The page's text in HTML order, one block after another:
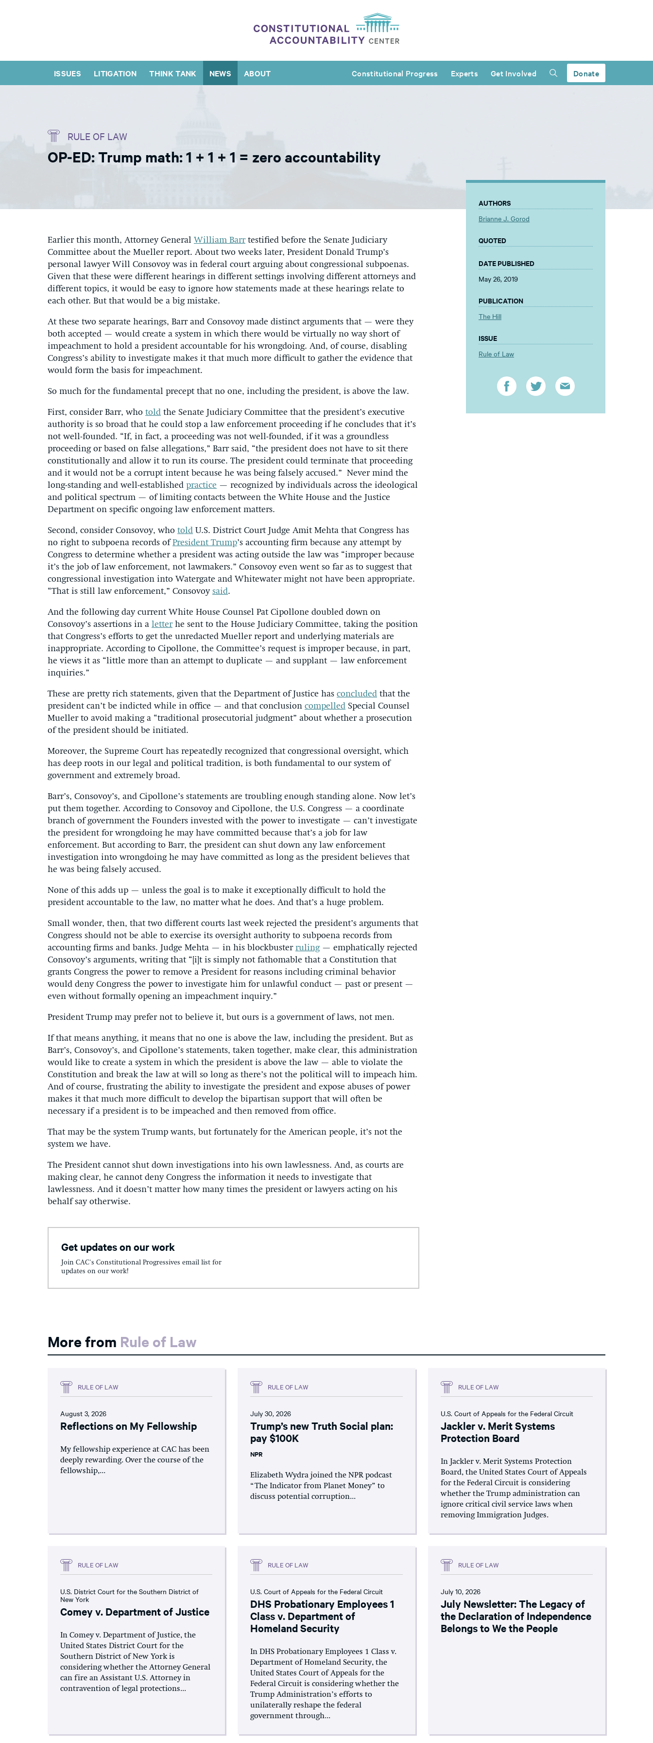
ISSUES LITIGATION THINK TANK NEWS ABOUT Constitutional Progress Experts Get Involved Donate
RULE OF LAW
OP-ED: Trump math: 1 + 1 + 1 = zero accountability
Earlier this month, Attorney General William Barrtestified before the Senate Judiciary
Committee about the Mueller report. About two weeks later, President Donald Trump’s
personal lawyer Will Consovoy was in federal court arguing about congressional subpoenas.
Given that these were different hearings in different settings involving different attorneys and
different topics, it would be easy to ignore how statements made at these hearings relate to
each other. But that would be a big mistake.
At these two separate hearings, Barr and Consovoy made distinct arguments that — were they
both accepted — would create a system in which there would be virtually no way short of
impeachment to hold a president accountable for his wrongdoing. And, of course, disabling
Congress’s ability to investigate makes it that much more difficult to gather the evidence that
would form the basis for impeachment.
So much for the fundamental precept that no one, including the president, is above the law.
First, consider Barr, who told the Senate Judiciary Committee that the president’s executive
authority is so broad that he could stop a law enforcement proceeding if he concludes that it’s
not well-founded. “If, in fact, a proceeding was not well-founded, if it was a groundless
proceeding or based on false allegations,” Barr said, “the president does not have to sit there
constitutionally and allow it to run its course. The president could terminate that proceeding
and it would not be a corrupt intent because he was being falsely accused.” Never mind the
long-standing and well-established practice — recognized by individuals across the ideological
and political spectrum — of limiting contacts between the White House and the Justice
Department on specific ongoing law enforcement matters.
Second, consider Consovoy, who told U.S. District Court Judge Amit Mehta that Congress has
no right to subpoena records ofPresident Trump’s accounting firm because any attempt by
Congress to determine whether a president was acting outside the law was “improper because
it’s the job of law enforcement, not lawmakers.” Consovoy even went so far as to suggest that
congressional investigation into Watergate and Whitewater might not have been appropriate.
“That is still law enforcement,” Consovoy said.
And the following day current White House Counsel Pat Cipollone doubled down on
Consovoy’s assertions in a letterhe sent to the House Judiciary Committee, taking the position
that Congress’s efforts to get the unredacted Mueller report and underlying materials are
inappropriate. According to Cipollone, the Committee’s request is improper because, in part,
he views it as “little more than an attempt to duplicate — and supplant — law enforcement
inquiries.”
These are pretty rich statements, given that the Department of Justice has concluded that the
president can’t be indicted while in office — and that conclusion compelled Special Counsel
Mueller to avoid making a “traditional prosecutorial judgment” about whether a prosecution
of the president should be initiated.
Moreover, the Supreme Court has repeatedly recognized that congressional oversight, which
has deep roots in our legal and political tradition, is both fundamental to our system of
government and extremely broad.
Barr’s, Consovoy’s, and Cipollone’s statements are troubling enough standing alone. Now let’s
put them together. According to Consovoy and Cipollone, the U.S. Congress — a coordinate
branch of government the Founders invested with the power to investigate — can’t investigate
the president for wrongdoing he may have committed because that’s a job for law
enforcement. But according to Barr, the president can shut down any law enforcement
investigation into wrongdoing he may have committed as long as the president believes that
he was being falsely accused.
None of this adds up — unless the goal is to make it exceptionally difficult to hold the
president accountable to the law, no matter what he does. And that’s a huge problem.
Small wonder, then, that two different courts last week rejected the president’s arguments that
Congress should not be able to exercise its oversight authority to subpoena records from
accounting firms and banks. Judge Mehta — in his blockbuster ruling— emphatically rejected
Consovoy’s arguments, writing that “[i]t is simply not fathomable that a Constitution that
grants Congress the power to remove a President for reasons including criminal behavior
would deny Congress the power to investigate him for unlawful conduct — past or present —
even without formally opening an impeachment inquiry.”
President Trump may prefer not to believe it, but ours is a government of laws, not men.
If that means anything, it means that no one is above the law, including the president. But as
Barr’s, Consovoy’s, and Cipollone’s statements, taken together, make clear, this administration
would like to create a system in which the president is above the law — able to violate the
Constitution and break the law at will so long as there’s not the political will to impeach him.
And of course, frustrating the ability to investigate the president and expose abuses of power
makes it that much more difficult to develop the bipartisan support that will often be
necessary if a president is to be impeached and then removed from office.
That may be the system Trump wants, but fortunately for the American people, it’s not the
system we have.
The President cannot shut down investigations into his own lawlessness. And, as courts are
making clear, he cannot deny Congress the information it needs to investigate that
lawlessness. And it doesn’t matter how many times the president or lawyers acting on his
behalf say otherwise.
Get updates on our work
Join CAC's Constitutional Progressives email list for
updates on our work!
AUTHORS
Brianne J. Gorod
QUOTED
DATE PUBLISHED
May 26, 2019
PUBLICATION
The Hill
ISSUE
Rule of Law
More from Rule of Law
RULE OF LAW
August 3, 2026
Reflections on My Fellowship
My fellowship experience at CAC has been
deeply rewarding. Over the course of the
fellowship,...
RULE OF LAW
July 30, 2026
Trump’s new Truth Social plan:
pay $100K
NPR
Elizabeth Wydra joined the NPR podcast
“The Indicator from Planet Money” to
discuss potential corruption...
RULE OF LAW
U.S. Court of Appeals for the Federal Circuit
Jackler v. Merit Systems
Protection Board
In Jackler v. Merit Systems Protection
Board, the United States Court of Appeals
for the Federal Circuit is considering
whether the Trump administration can
ignore critical civil service laws when
removing Immigration Judges.
RULE OF LAW
U.S. District Court for the Southern District of
New York
Comey v. Department of Justice
In Comey v. Department of Justice, the
United States District Court for the
Southern District of New York is
considering whether the Attorney General
can fire an Assistant U.S. Attorney in
contravention of legal protections...
RULE OF LAW
U.S. Court of Appeals for the Federal Circuit
DHS Probationary Employees 1
Class v. Department of
Homeland Security
In DHS Probationary Employees 1 Class v.
Department of Homeland Security, the
United States Court of Appeals for the
Federal Circuit is considering whether the
Trump Administration’s efforts to
unilaterally reshape the federal
government through...
RULE OF LAW
July 10, 2026
July Newsletter: The Legacy of
the Declaration of Independence
Belongs to We the People